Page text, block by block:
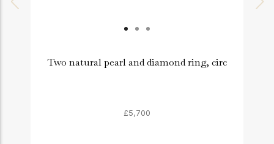
Two natural pearl and diamond ring, circ
£5,700